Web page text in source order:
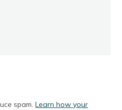
spam.Learn how your